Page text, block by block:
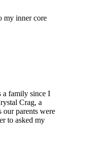
my inner core
a family since I
Crag, a
our parents were
to asked my